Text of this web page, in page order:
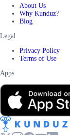
About Us
Why Kunduz?
Blog
Legal
Privacy Policy
Terms of Use
Apps